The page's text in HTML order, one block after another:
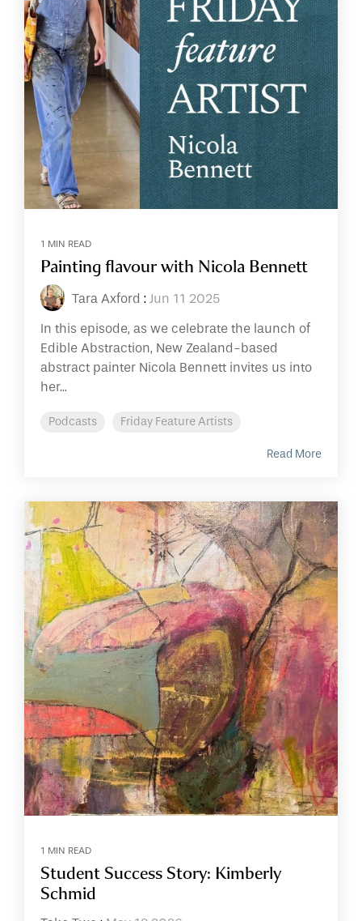
1 MIN READ
Painting flavour with Nicola Bennett
Tara Axford : Jun 11 2025
In this episode, as we celebrate the launch of
Edible Abstraction, New Zealand-based
abstract painter Nicola Bennett invites us into
her...
Podcasts Friday Feature Artists
Read More
1 MIN READ
Student Success Story: Kimberly
Schmid